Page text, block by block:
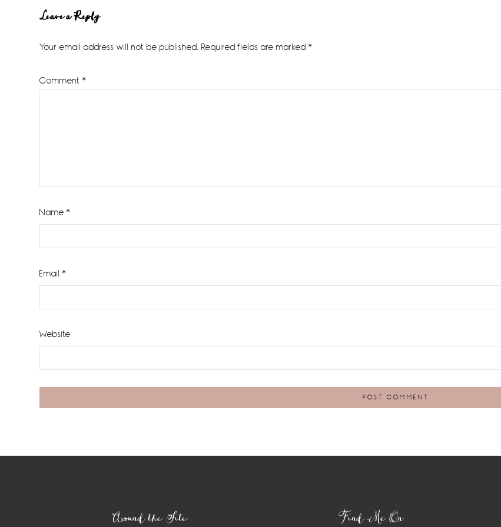
Reader
Interactions
Leave a Reply
Your email address will not be published. Required fields are marked *
Comment *
Name *
Email *
Website
Around the Site
Find Me On